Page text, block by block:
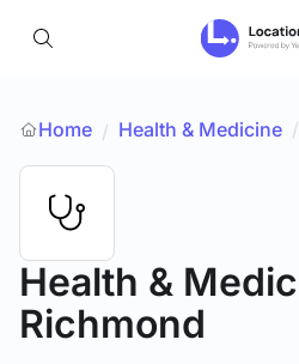
Home / Health & Medicine /
Health &
Richmond